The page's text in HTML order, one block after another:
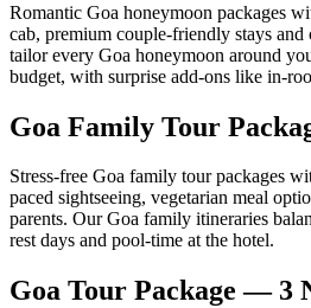
Romantic Goa honeymoon packages
cab, premium couple-friendly stays and
tailor every Goa honeymoon around
budget, with surprise add-ons like in-
Goa Family Tour
Stress-free Goa family tour packages
paced sightseeing, vegetarian meal
parents. Our Goa family itineraries
rest days and pool-time at the hotel.
Goa Tour Package — 3